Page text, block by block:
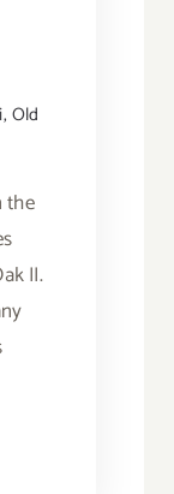
,Old
the
II.